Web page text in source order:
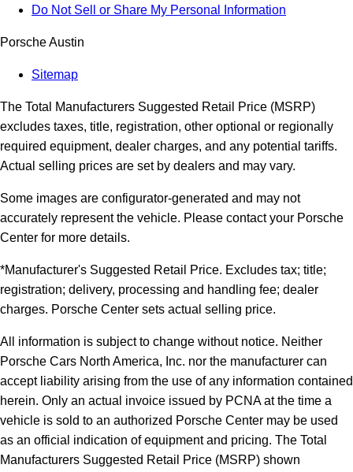
Do Not Sell or Share My Personal Information
Porsche Austin
Sitemap
The Total Manufacturers Suggested Retail Price (MSRP)
excludes taxes, title, registration, other optional or regionally
required equipment, dealer charges, and any potential tariffs.
Actual selling prices are set by dealers and may vary.
Some images are configurator-generated and may not
accurately represent the vehicle. Please contact your Porsche
Center for more details.
*Manufacturer's Suggested Retail Price. Excludes tax; title;
registration; delivery, processing and handling fee; dealer
charges. Porsche Center sets actual selling price.
All information is subject to change without notice. Neither
Porsche Cars North America, Inc. nor the manufacturer can
accept liability arising from the use of any information contained
herein. Only an actual invoice issued by PCNA at the time a
vehicle is sold to an authorized Porsche Center may be used
as an official indication of equipment and pricing. The Total
Manufacturers Suggested Retail Price (MSRP) shown